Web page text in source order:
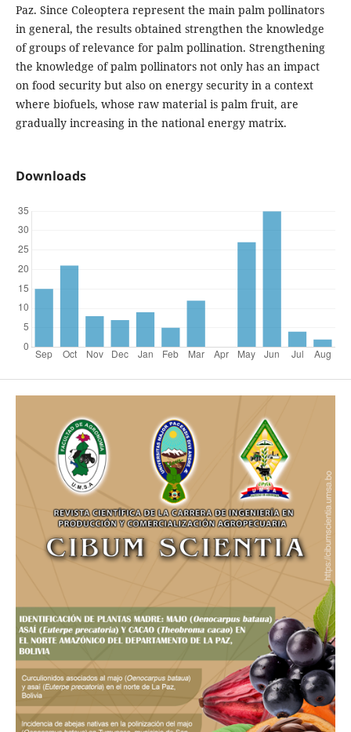
Paz. Since Coleoptera represent the main palm pollinators
in general, the results obtained strengthen the knowledge
of groups of relevance for palm pollination. Strengthening
the knowledge of palm pollinators not only has an impact
on food security but also on energy security in a context
where biofuels, whose raw material is palm fruit, are
gradually increasing in the national energy matrix.
Downloads